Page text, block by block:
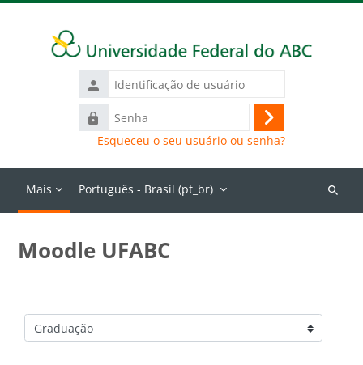
Identificação
de
usuário
Senha
Acessar
Esqueceu o seu usuário ou senha?
Mais Português - Brasil ‎(pt_br)‎
Buscar
Moodle UFABC
Categorias de Cursos